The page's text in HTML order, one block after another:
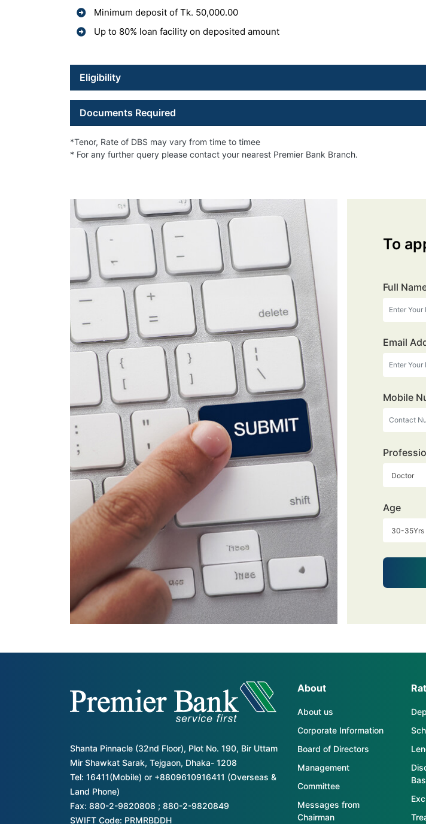
Minimum deposit of Tk. 50,000.00
Up to 80% loan facility on deposited amount
Eligibility
Documents Required
*Tenor, Rate of DBS may vary from time to timee
* For any further query please contact your nearest Premier Bank Branch.
To
Full
Email
Mobile
Age
Shanta Pinnacle (32nd Floor), Plot No. 190, Bir Uttam
Mir Shawkat Sarak, Tejgaon, Dhaka- 1208
Tel: 16411(Mobile) or +8809610916411 (Overseas &
Land Phone)
Fax: 880-2-9820808 ; 880-2-9820849
SWIFT Code: PRMRBDDH
About
About us
Corporate Information
Board of Directors
Management
Committee
Messages from
Chairman